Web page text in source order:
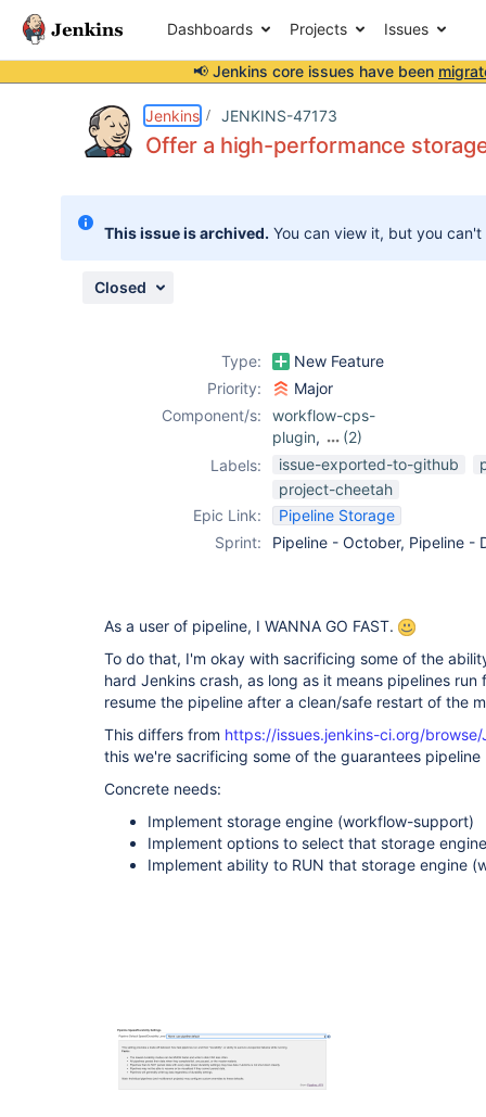
Dashboards Projects Issues
📢 Jenkins core issues have been
Jenkins JENKINS-47173
Offer a high-performance
This issue is archived. You can view it, but you
Closed
Type:
New Feature
Priority:
Major
Component/s:
workflow-cps-
plugin,
(2)
workflow-job-
plugin
workflow-
support-plugin
Labels: issue-exported-to-github
project-cheetah
Epic Link:
Pipeline Storage
Sprint:
Pipeline - October, Pipeline -
As a user of pipeline, I WANNA GO FAST.
To do that, I'm okay with sacrificing some of the
hard Jenkins crash, as long as it means pipelines
resume the pipeline after a clean/safe restart of the
This differs from https://issues.jenkins-ci.org/
this we're sacrificing some of the guarantees
Concrete needs:
Implement storage engine (workflow-support)
Implement options to select that storage
Implement ability to RUN that storage engine